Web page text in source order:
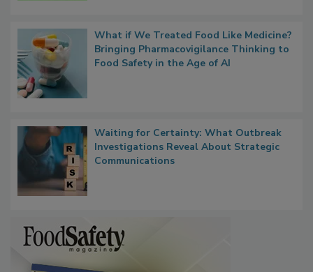
What if We Treated Food Like Medicine?
Bringing Pharmacovigilance Thinking to
Food Safety in the Age of AI
Waiting for Certainty: What Outbreak
Investigations Reveal About Strategic
Communications